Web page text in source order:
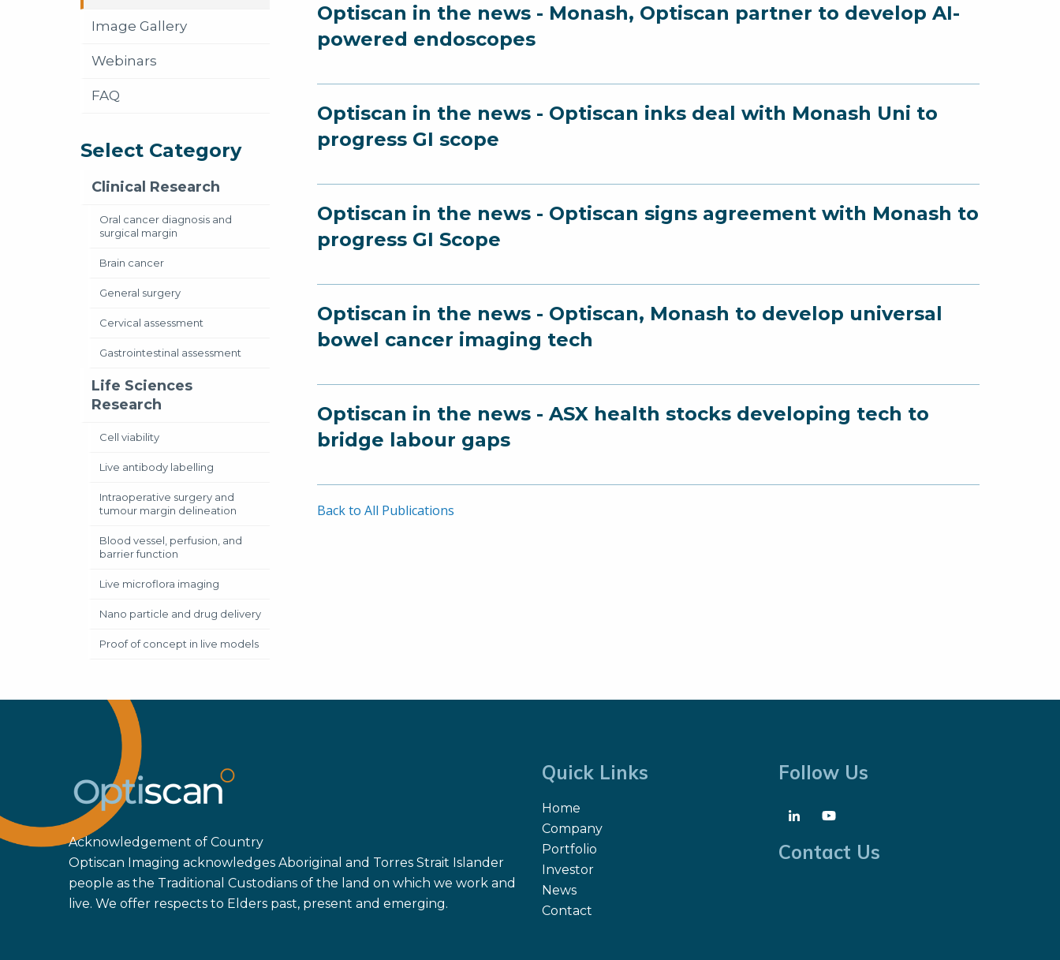
Image Gallery
Webinars
FAQ
Select Category
Clinical Research
Oral cancer diagnosis and
surgical margin
Brain cancer
General surgery
Cervical assessment
Gastrointestinal assessment
Life Sciences
Research
Cell viability
Live antibody labelling
Intraoperative surgery and
tumour margin delineation
Blood vessel, perfusion, and
barrier function
Live microflora imaging
Nano particle and drug delivery
Proof of concept in live models
Optiscan in the news - Monash, Optiscan partner to develop AI-
powered endoscopes
Optiscan in the news - Optiscan inks deal with Monash Uni to
progress GI scope
Optiscan in the news - Optiscan signs agreement with Monash to
progress GI Scope
Optiscan in the news - Optiscan, Monash to develop universal
bowel cancer imaging tech
Optiscan in the news - ASX health stocks developing tech to
bridge labour gaps
Back to All Publications
Acknowledgement of Country
Optiscan Imaging acknowledges Aboriginal and Torres Strait Islander
people as the Traditional Custodians of the land on which we work and
live. We offer respects to Elders past, present and emerging.
Quick Links
Home
Company
Portfolio
Investor
News
Contact
Follow Us
Contact Us